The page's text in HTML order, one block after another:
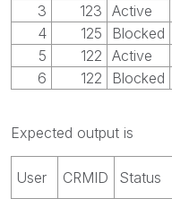
3
123 Active
4
125 Blocked
5
122 Active
6
122 Blocked
Expected output is
User CRMID Status